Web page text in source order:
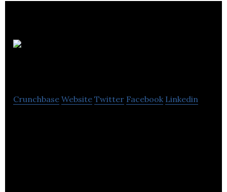
Crunchbase Website Twitter Facebook Linkedin